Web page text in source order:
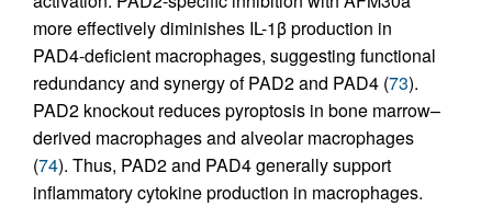
more effectively diminishes IL-1β production in
PAD4-deficient macrophages, suggesting functional
redundancy and synergy of PAD2 and PAD4 (73).
PAD2 knockout reduces pyroptosis in bone marrow–
derived macrophages and alveolar macrophages
(74). Thus, PAD2 and PAD4 generally support
inflammatory cytokine production in macrophages.